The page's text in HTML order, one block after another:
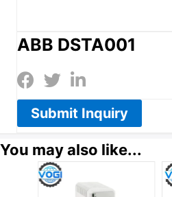
ABB DSTA001
Submit Inquiry
You may also like...